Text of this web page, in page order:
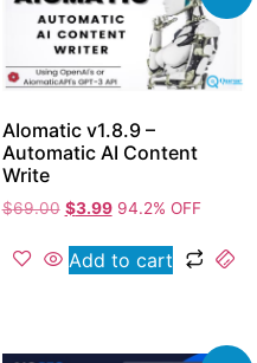
AIomatic v1.8.9 –
Automatic AI Content
Write
$69.00 $3.99 94.2% OFF
Add to cart